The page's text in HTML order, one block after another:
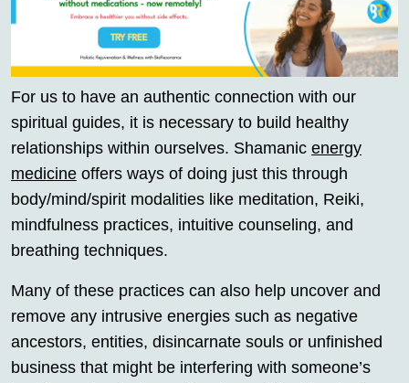
For us to have an authentic connection with our
spiritual guides, it is necessary to build healthy
relationships within ourselves. Shamanic energy
medicine offers ways of doing just this through
body/mind/spirit modalities like meditation, Reiki,
mindfulness practices, intuitive counseling, and
breathing techniques.
Many of these practices can also help uncover and
remove any intrusive energies such as negative
ancestors, entities, disincarnate souls or unfinished
business that might be interfering with someone’s